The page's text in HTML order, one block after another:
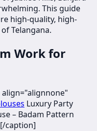
This guide
high-quality, high-
Telangana.
Work for
​Luxury Party
– Badam Pattern
caption]